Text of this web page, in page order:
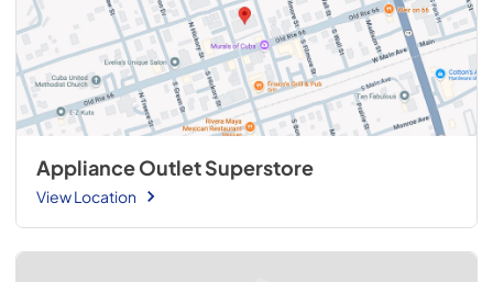
Appliance Outlet Superstore
View Location